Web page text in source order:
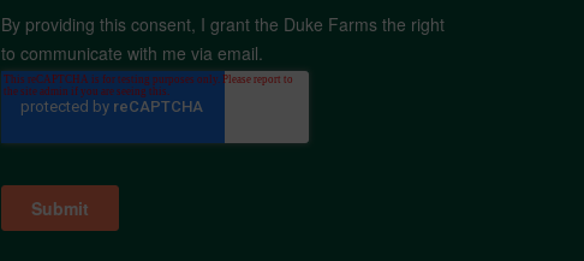
By providing this consent, I grant the Duke Farms the right
to communicate with me via email.